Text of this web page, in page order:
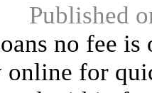
Published
no fee
online for